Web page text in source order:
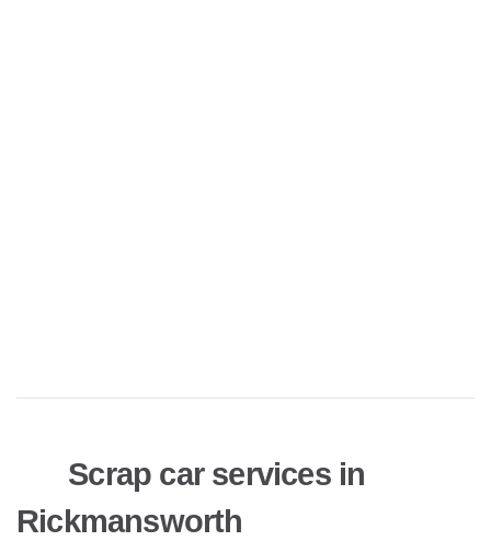
Scrap car services in
Rickmansworth